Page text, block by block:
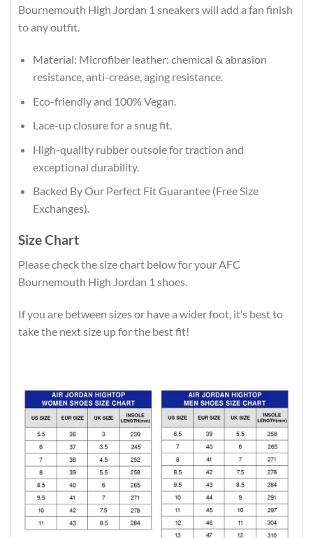
Bournemouth High Jordan 1 sneakers will add a fan finish
to any outfit.
Material: Microfiber leather: chemical & abrasion
resistance, anti-crease, aging resistance.
Eco-friendly and 100% Vegan.
Lace-up closure for a snug fit.
High-quality rubber outsole for traction and
exceptional durability.
Backed By Our Perfect Fit Guarantee (Free Size
Exchanges).
Size Chart
Please check the size chart below for your AFC
Bournemouth High Jordan 1 shoes.
If you are between sizes or have a wider foot, it’s best to
take the next size up for the best fit!